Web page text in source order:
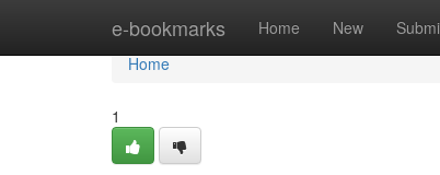
e-bookmarks Home New
Home
Home
1